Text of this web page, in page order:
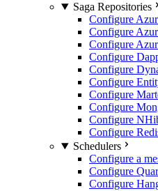
Saga Repositories
Configure
Configure
Configure
Configure
Configure
Configure
Configure
Configure
Configure
Configure
Schedulers
Configure a
Configure
Configure